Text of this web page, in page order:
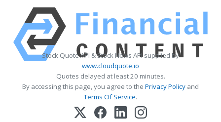
Stock Quote API & Stock News API supplied by
www.cloudquote.io
Quotes delayed at least 20 minutes.
By accessing this page, you agree to the Privacy Policy and
Terms Of Service.